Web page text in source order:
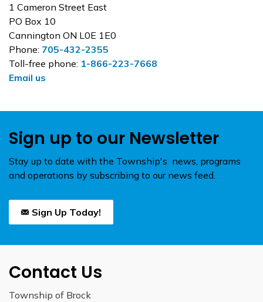
1 Cameron Street East
PO Box 10
Cannington ON L0E 1E0
Phone: 705-432-2355
Toll-free phone: 1-866-223-7668
Email us
Sign up to our Newsletter
Stay up to date with the Township's news, programs
and operations by subscribing to our news feed.
Sign Up Today!
Contact Us
Township of Brock